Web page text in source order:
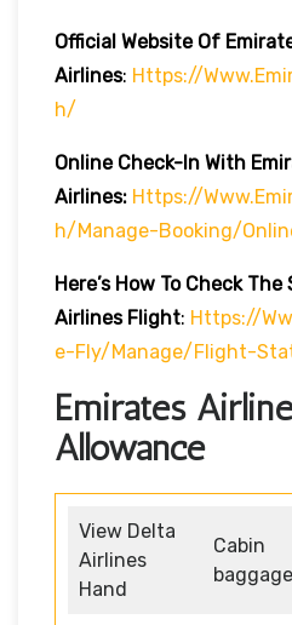
Official Website Of
Airlines: Https://
H/
Online Check-In With
Airlines: Https://
H/manage-Booking/
Here’s How To Check
Airlines Flight: Https://
E-Fly/manage/flight-
Emirates
Allowance
View Delta
Airlines
Hand
Cabin
baggage